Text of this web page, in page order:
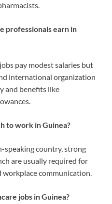
professionals earn in
pay modest salaries but
international organization
and benefits like
to work in Guinea?
speaking country, strong
are usually required for
communication.
jobs in Guinea?